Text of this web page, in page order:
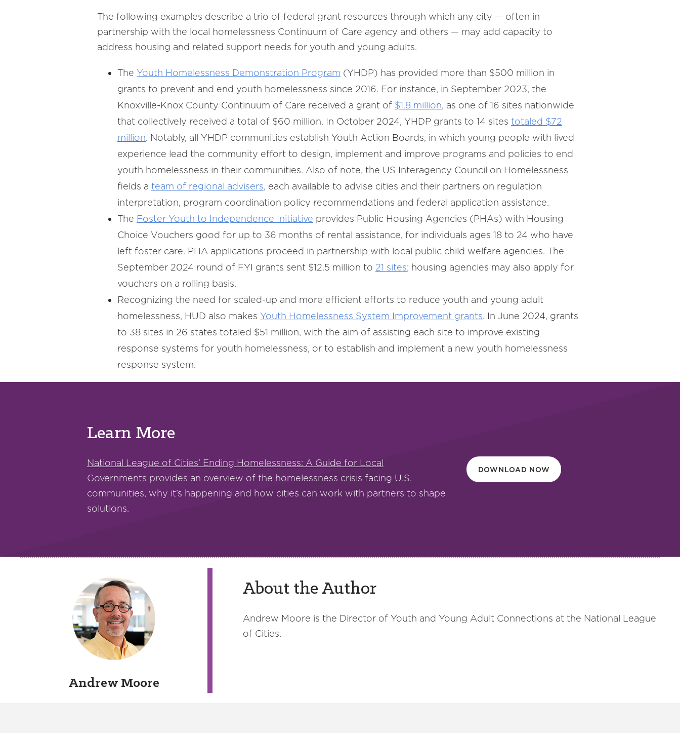
The following examples describe a trio of federal grant resources through which any city — often in
partnership with the local homelessness Continuum of Care agency and others — may add capacity to
address housing and related support needs for youth and young adults.
The Youth Homelessness Demonstration Program (YHDP) has provided more than $500 million in
grants to prevent and end youth homelessness since 2016. For instance, in September 2023, the
Knoxville-Knox County Continuum of Care received a grant of $1.8 million, as one of 16 sites nationwide
that collectively received a total of $60 million. In October 2024, YHDP grants to 14 sites totaled $72
million. Notably, all YHDP communities establish Youth Action Boards, in which young people with lived
experience lead the community effort to design, implement and improve programs and policies to end
youth homelessness in their communities. Also of note, the US Interagency Council on Homelessness
fields a team of regional advisers, each available to advise cities and their partners on regulation
interpretation, program coordination policy recommendations and federal application assistance.
The Foster Youth to Independence Initiative provides Public Housing Agencies (PHAs) with Housing
Choice Vouchers good for up to 36 months of rental assistance, for individuals ages 18 to 24 who have
left foster care. PHA applications proceed in partnership with local public child welfare agencies. The
September 2024 round of FYI grants sent $12.5 million to 21 sites; housing agencies may also apply for
vouchers on a rolling basis.
Recognizing the need for scaled-up and more efficient efforts to reduce youth and young adult
homelessness, HUD also makes Youth Homelessness System Improvement grants. In June 2024, grants
to 38 sites in 26 states totaled $51 million, with the aim of assisting each site to improve existing
response systems for youth homelessness, or to establish and implement a new youth homelessness
response system.
Learn More
National League of Cities’ Ending Homelessness: A Guide for Local
Governments provides an overview of the homelessness crisis facing U.S.
communities, why it’s happening and how cities can work with partners to shape
solutions.
DOWNLOAD NOW
Andrew Moore
About the Author
Andrew Moore is the Director of Youth and Young Adult Connections at the National League
of Cities.